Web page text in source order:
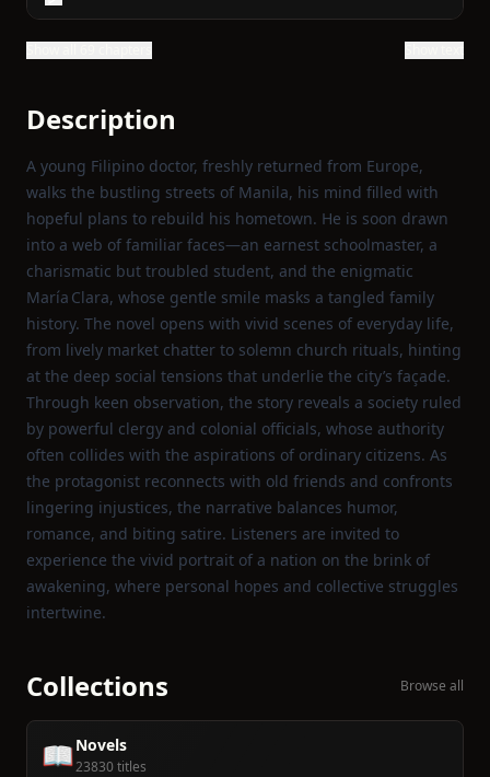
Description
A young Filipino doctor, freshly returned from Europe,
walks the bustling streets of Manila, his mind filled with
hopeful plans to rebuild his hometown. He is soon drawn
into a web of familiar faces—an earnest schoolmaster, a
charismatic but troubled student, and the enigmatic
María Clara, whose gentle smile masks a tangled family
history. The novel opens with vivid scenes of everyday life,
from lively market chatter to solemn church rituals, hinting
at the deep social tensions that underlie the city’s façade.
Through keen observation, the story reveals a society ruled
by powerful clergy and colonial officials, whose authority
often collides with the aspirations of ordinary citizens. As
the protagonist reconnects with old friends and confronts
lingering injustices, the narrative balances humor,
romance, and biting satire. Listeners are invited to
experience the vivid portrait of a nation on the brink of
awakening, where personal hopes and collective struggles
intertwine.
Collections Browse all
📖Novels
23830 titles